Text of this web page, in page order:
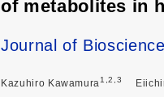
of metabolites in
Journal of
Kazuhiro Kawamura1,2,3